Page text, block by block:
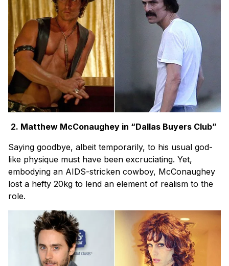
2. Matthew McConaughey in “Dallas Buyers Club”
Saying goodbye, albeit temporarily, to his usual god-
like physique must have been excruciating. Yet,
embodying an AIDS-stricken cowboy, McConaughey
lost a hefty 20kg to lend an element of realism to the
role.